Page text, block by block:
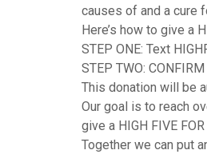
causes of and a cure
Here’s how to give a
STEP ONE: Text
STEP TWO:
This donation will be
Our goal is to reach
give a HIGH FIVE
Together we can put